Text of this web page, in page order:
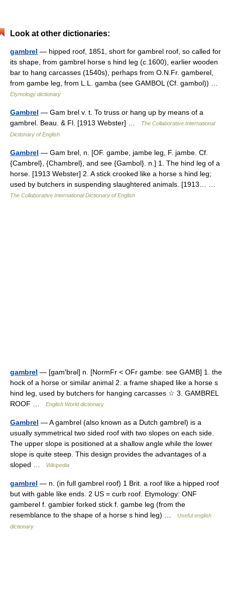
Look at other dictionaries:
gambrel — hipped roof, 1851, short for gambrel roof, so called for
its shape, from gambrel horse s hind leg (c.1600), earlier wooden
bar to hang carcasses (1540s), perhaps from O.N.Fr. gamberel,
from gambe leg, from L.L. gamba (see GAMBOL (Cf. gambol)) …
Etymology dictionary
Gambrel — Gam brel v. t. To truss or hang up by means of a
gambrel. Beau. & Fl. [1913 Webster] …
The Collaborative International
Dictionary of English
Gambrel — Gam brel, n. [OF. gambe, jambe leg, F. jambe. Cf.
{Cambrel}, {Chambrel}, and see {Gambol}. n.] 1. The hind leg of a
horse. [1913 Webster] 2. A stick crooked like a horse s hind leg;
used by butchers in suspending slaughtered animals. [1913… …
The Collaborative International Dictionary of English
gambrel — [gam′brəl] n. [NormFr < OFr gambe: see GAMB] 1. the
hock of a horse or similar animal 2. a frame shaped like a horse s
hind leg, used by butchers for hanging carcasses ☆ 3. GAMBREL
ROOF …
English World dictionary
Gambrel — A gambrel (also known as a Dutch gambrel) is a
usually symmetrical two sided roof with two slopes on each side.
The upper slope is positioned at a shallow angle while the lower
slope is quite steep. This design provides the advantages of a
sloped …
Wikipedia
gambrel — n. (in full gambrel roof) 1 Brit. a roof like a hipped roof
but with gable like ends. 2 US = curb roof. Etymology: ONF
gamberel f. gambier forked stick f. gambe leg (from the
resemblance to the shape of a horse s hind leg) …
Useful english
dictionary